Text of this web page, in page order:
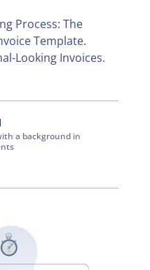
Process: The
Template.
Looking Invoices.
a background in